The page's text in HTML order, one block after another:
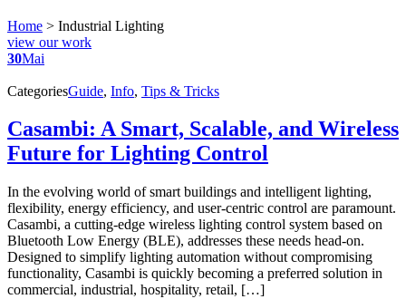
Home > Industrial Lighting
view our work
30Mai
CategoriesGuide, Info, Tips & Tricks
Casambi: A Smart, Scalable, and Wireless
Future for Lighting Control
In the evolving world of smart buildings and intelligent lighting,
flexibility, energy efficiency, and user-centric control are paramount.
Casambi, a cutting-edge wireless lighting control system based on
Bluetooth Low Energy (BLE), addresses these needs head-on.
Designed to simplify lighting automation without compromising
functionality, Casambi is quickly becoming a preferred solution in
commercial, industrial, hospitality, retail, […]